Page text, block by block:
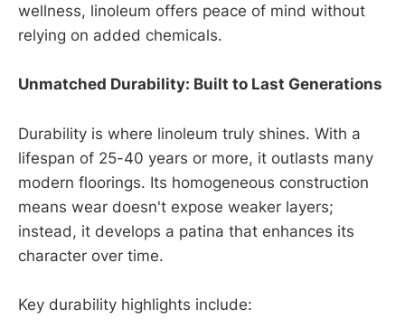
wellness, linoleum offers peace of mind without
relying on added chemicals.
Unmatched Durability: Built to Last Generations
Durability is where linoleum truly shines. With a
lifespan of 25-40 years or more, it outlasts many
modern floorings. Its homogeneous construction
means wear doesn't expose weaker layers;
instead, it develops a patina that enhances its
character over time.
Key durability highlights include: